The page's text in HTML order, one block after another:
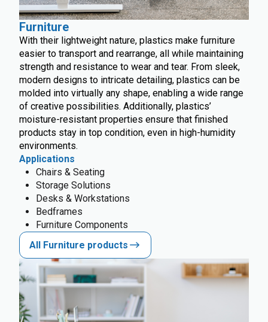
Furniture
With their lightweight nature, plastics make furniture
easier to transport and rearrange, all while maintaining
strength and resistance to wear and tear. From sleek,
modern designs to intricate detailing, plastics can be
molded into virtually any shape, enabling a wide range
of creative possibilities. Additionally, plastics’
moisture-resistant properties ensure that finished
products stay in top condition, even in high-humidity
environments.
Applications
Chairs & Seating
Storage Solutions
Desks & Workstations
Bedframes
Furniture Components
All Furniture products